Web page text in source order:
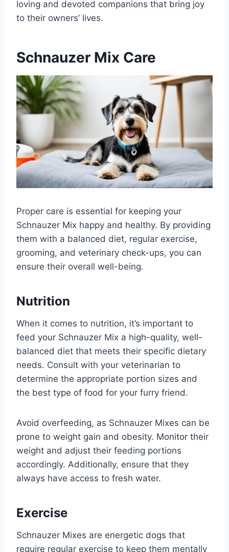
loving and devoted companions that bring joy
to their owners’ lives.
Schnauzer Mix Care
Proper care is essential for keeping your
Schnauzer Mix happy and healthy. By providing
them with a balanced diet, regular exercise,
grooming, and veterinary check-ups, you can
ensure their overall well-being.
Nutrition
When it comes to nutrition, it’s important to
feed your Schnauzer Mix a high-quality, well-
balanced diet that meets their specific dietary
needs. Consult with your veterinarian to
determine the appropriate portion sizes and
the best type of food for your furry friend.
Avoid overfeeding, as Schnauzer Mixes can be
prone to weight gain and obesity. Monitor their
weight and adjust their feeding portions
accordingly. Additionally, ensure that they
always have access to fresh water.
Exercise
Schnauzer Mixes are energetic dogs that
require regular exercise to keep them mentally